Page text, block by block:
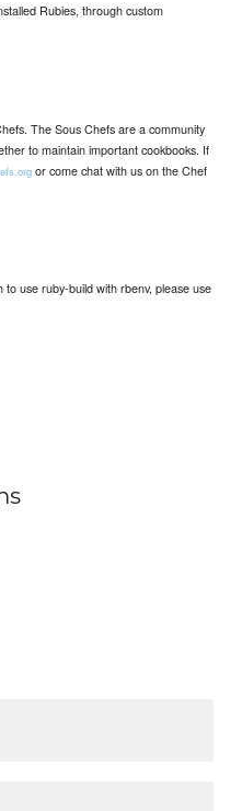
Rubies, through custom
The Sous Chefs are a community
to maintain important cookbooks. If
or come chat with us on the Chef
use ruby-build with rbenv, please use